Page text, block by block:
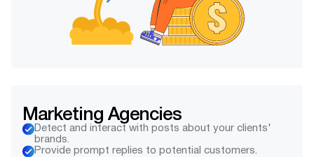
Marketing Agencies
Detect and interact with posts about your clients'
brands.
Provide prompt replies to potential customers.